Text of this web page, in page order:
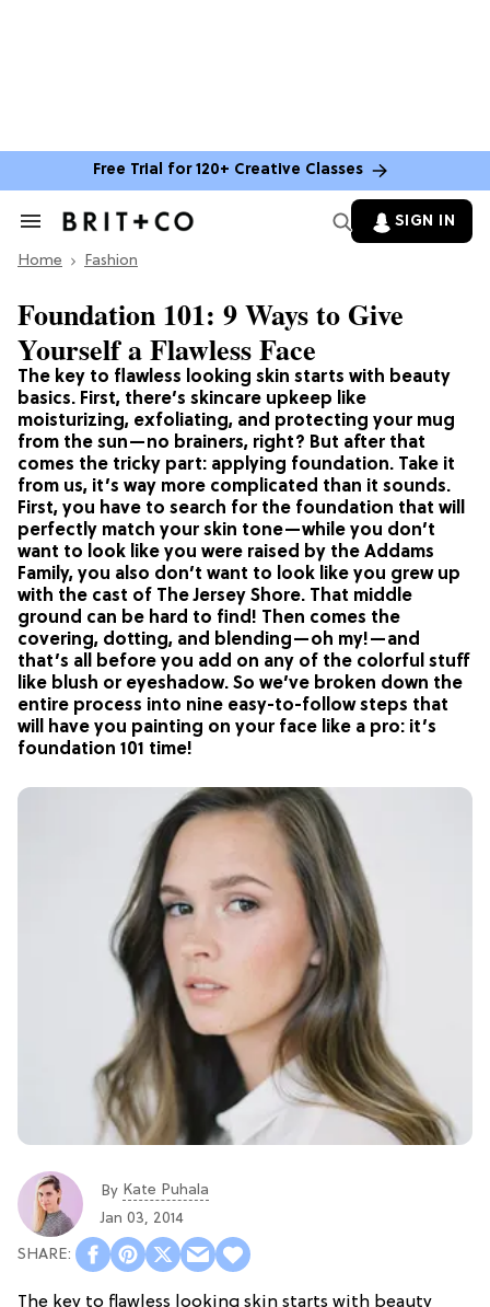
Free Trial for 120+ Creative Classes
Search
Section
SIGN IN
Home Fashion
The key to flawless looking skin starts with beauty
basics. First, there’s skincare upkeep like
moisturizing, exfoliating, and protecting your mug
from the sun—no brainers, right? But after that
comes the tricky part: applying foundation. Take it
from us, it’s way more complicated than it sounds.
First, you have to search for the foundation that will
perfectly match your skin tone—while you don’t
want to look like you were raised by the Addams
Family, you also don’t want to look like you grew up
with the cast of The Jersey Shore. That middle
ground can be hard to find! Then comes the
covering, dotting, and blending—oh my!—and
that’s all before you add on any of the colorful stuff
like blush or eyeshadow. So we’ve broken down the
entire process into nine easy-to-follow steps that
will have you painting on your face like a pro: it’s
foundation 101 time!
Foundation 101: 9 Ways to Give
Yourself a Flawless Face
By Kate Puhala
Jan 03, 2014
The key to flawless looking skin starts with beauty